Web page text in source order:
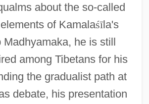
about the so-called
of Kamalaśīla's
Madhyamaka, he is still
among Tibetans for his
the gradualist path at
debate, his presentation